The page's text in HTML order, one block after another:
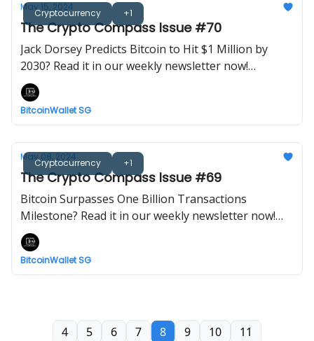
Cryptocurrency +1
May 15, 2024
The Crypto Compass Issue #70
Jack Dorsey Predicts Bitcoin to Hit $1 Million by
2030? Read it in our weekly newsletter now!
Brought to you by BitcoinWalletSG.
BitcoinWallet SG
Cryptocurrency +1
May 08, 2024
The Crypto Compass Issue #69
Bitcoin Surpasses One Billion Transactions
Milestone? Read it in our weekly newsletter now!
Brought to you by BitcoinWalletSG.
BitcoinWallet SG
4 5 6 7 8 9 10 11